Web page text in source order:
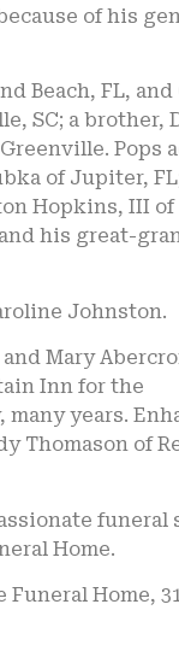
of his
Beach, FL, and
SC; a brother,
Pops
of Jupiter,
Hopkins, III of
his great-
Johnston.
Mary
Inn for the
years.
Thomason of
funeral
Home.
Home,